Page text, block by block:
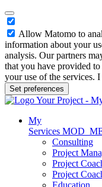
Allow Matomo to
information about your
analysis. Our partners
that you have provided
your use of the services. I
Set preferences
My
Services
Consulting
Project
Project
Project
Education